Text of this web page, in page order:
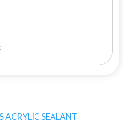
ACRYLIC SEALANT